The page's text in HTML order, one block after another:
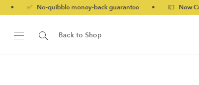
quibble money-back guarantee • 💷 New Customers
Back to Shop